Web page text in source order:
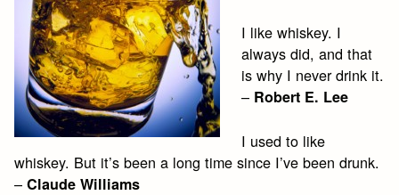
I like whiskey. I
always did, and that
is why I never drink it.
– Robert E. Lee
I used to like
whiskey. But it’s been a long time since I’ve been drunk.
–Claude Williams